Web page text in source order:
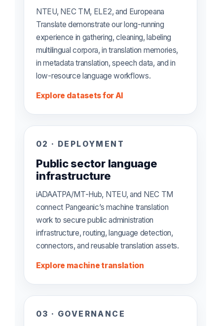
NTEU, NEC TM, ELE2, and Europeana
Translate demonstrate our long-running
experience in gathering, cleaning, labeling
multilingual corpora, in translation memories,
in metadata translation, speech data, and in
low-resource language workflows.
Explore datasets for AI
02 · DEPLOYMENT
Public sector language
infrastructure
iADAATPA/MT-Hub, NTEU, and NEC TM
connect Pangeanic’s machine translation
work to secure public administration
infrastructure, routing, language detection,
connectors, and reusable translation assets.
Explore machine translation
03 · GOVERNANCE